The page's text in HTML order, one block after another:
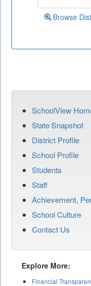
Browse
SchoolView
State Snapshot
District Profile
School Profile
Students
Staff
Achievement,
School Culture
Contact Us
Explore More:
Financial